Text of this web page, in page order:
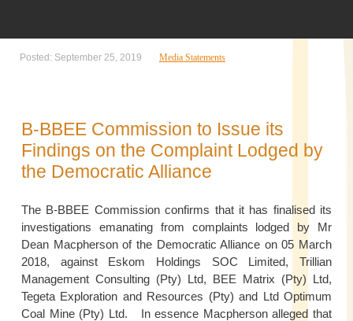
Posted: September 25, 2019 Media Statements
B-BBEE Commission to Issue its
Findings on the Complaint Lodged by
the Democratic Alliance
The B-BBEE Commission confirms that it has finalised its
investigations emanating from complaints lodged by Mr
Dean Macpherson of the Democratic Alliance on 05 March
2018, against Eskom Holdings SOC Limited, Trillian
Management Consulting (Pty) Ltd, BEE Matrix (Pty) Ltd,
Tegeta Exploration and Resources (Pty) and Ltd Optimum
Coal Mine (Pty) Ltd. In essence Macpherson alleged that